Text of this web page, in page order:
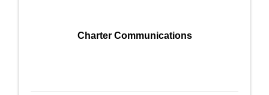
Charter Communications